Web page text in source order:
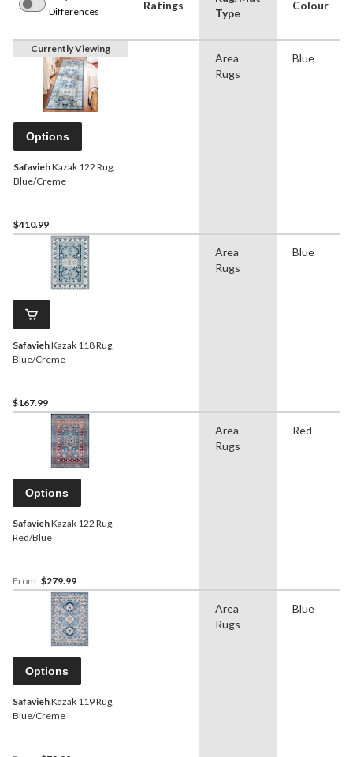
Differences
Ratings
Type
Colour
Currently Viewing
Options
SafaviehKazak 122 Rug,
Blue/Creme
$410.99
Area
Rugs
Blue
SafaviehKazak 118 Rug,
Blue/Creme
$167.99
Area
Rugs
Blue
Options
SafaviehKazak 122 Rug,
Red/Blue
From $279.99
Area
Rugs
Red
Options
SafaviehKazak 119 Rug,
Blue/Creme
Area
Rugs
Blue